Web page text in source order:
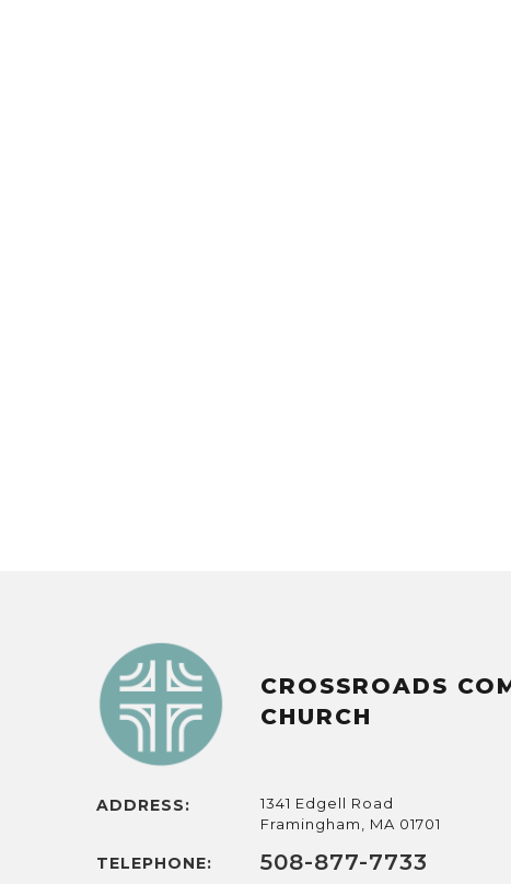
CROSSROADS
CHURCH
ADDRESS:
1341 Edgell Road
Framingham, MA 01701
TELEPHONE: 508-877-7733